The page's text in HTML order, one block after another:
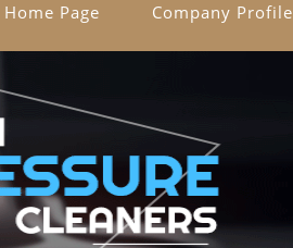
Home Page Company Profile